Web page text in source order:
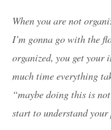
When you are not
I’m gonna go with the
organized, you get your
much time everything
“maybe doing this is
start to understand